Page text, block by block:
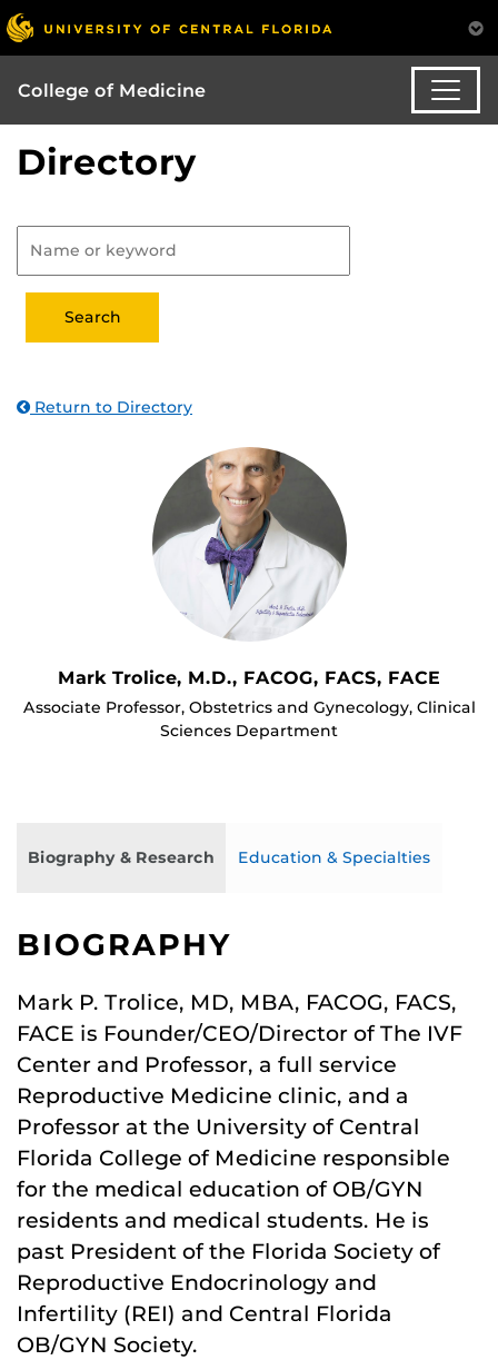
College of Medicine
Directory
Return to Directory
Mark Trolice, M.D., FACOG, FACS, FACE
Associate Professor, Obstetrics and Gynecology, Clinical
Sciences Department
Biography & Research Education & Specialties
BIOGRAPHY
Mark P. Trolice, MD, MBA, FACOG, FACS,
FACE is Founder/CEO/Director of The IVF
Center and Professor, a full service
Reproductive Medicine clinic, and a
Professor at the University of Central
Florida College of Medicine responsible
for the medical education of OB/GYN
residents and medical students. He is
past President of the Florida Society of
Reproductive Endocrinology and
Infertility (REI) and Central Florida
OB/GYN Society.